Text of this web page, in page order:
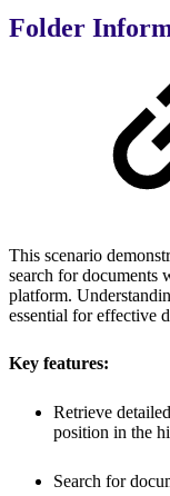
Folder
This scenario
search for documents
platform.
essential for effective
Key features:
Retrieve
position in the
Search for